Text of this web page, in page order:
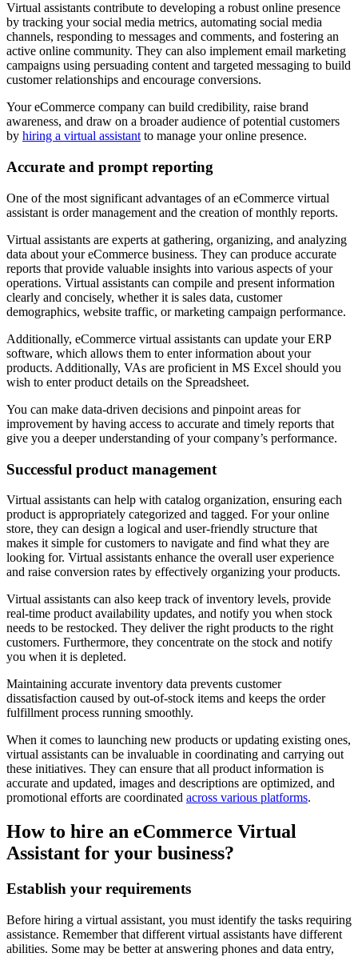
Virtual assistants contribute to developing a robust online presence
by tracking your social media metrics, automating social media
channels, responding to messages and comments, and fostering an
active online community. They can also implement email marketing
campaigns using persuading content and targeted messaging to build
customer relationships and encourage conversions.
Your eCommerce company can build credibility, raise brand
awareness, and draw on a broader audience of potential customers
by hiring a virtual assistant to manage your online presence.
Accurate and prompt reporting
One of the most significant advantages of an eCommerce virtual
assistant is order management and the creation of monthly reports.
Virtual assistants are experts at gathering, organizing, and analyzing
data about your eCommerce business. They can produce accurate
reports that provide valuable insights into various aspects of your
operations. Virtual assistants can compile and present information
clearly and concisely, whether it is sales data, customer
demographics, website traffic, or marketing campaign performance.
Additionally, eCommerce virtual assistants can update your ERP
software, which allows them to enter information about your
products. Additionally, VAs are proficient in MS Excel should you
wish to enter product details on the Spreadsheet.
You can make data-driven decisions and pinpoint areas for
improvement by having access to accurate and timely reports that
give you a deeper understanding of your company’s performance.
Successful product management
Virtual assistants can help with catalog organization, ensuring each
product is appropriately categorized and tagged. For your online
store, they can design a logical and user-friendly structure that
makes it simple for customers to navigate and find what they are
looking for. Virtual assistants enhance the overall user experience
and raise conversion rates by effectively organizing your products.
Virtual assistants can also keep track of inventory levels, provide
real-time product availability updates, and notify you when stock
needs to be restocked. They deliver the right products to the right
customers. Furthermore, they concentrate on the stock and notify
you when it is depleted.
Maintaining accurate inventory data prevents customer
dissatisfaction caused by out-of-stock items and keeps the order
fulfillment process running smoothly.
When it comes to launching new products or updating existing ones,
virtual assistants can be invaluable in coordinating and carrying out
these initiatives. They can ensure that all product information is
accurate and updated, images and descriptions are optimized, and
promotional efforts are coordinated across various platforms.
How to hire an eCommerce Virtual
Assistant for your business?
Establish your requirements
Before hiring a virtual assistant, you must identify the tasks requiring
assistance. Remember that different virtual assistants have different
abilities. Some may be better at answering phones and data entry,